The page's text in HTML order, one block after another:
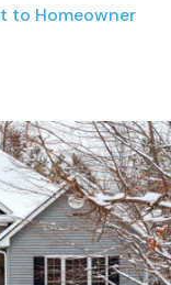
to Homeowner